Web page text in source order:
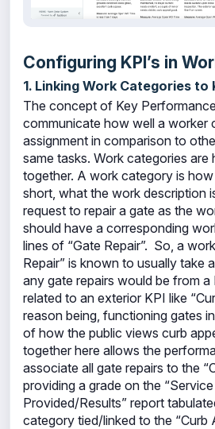
Configuring KPI’s in
1. Linking Work Categories to
The concept of Key
communicate how well a worker
assignment in comparison to
same tasks. Work categories are
together. A work category is
short, what the work description
request to repair a gate as the
should have a corresponding
lines of “Gate Repair”. So, a
Repair” is known to usually take
any gate repairs would be from a
related to an exterior KPI like
reason being, functioning gates
of how the public views curb
together here allows the
associate all gate repairs to the
providing a grade on the
Provided/Results” report
category tied/linked to the “Curb